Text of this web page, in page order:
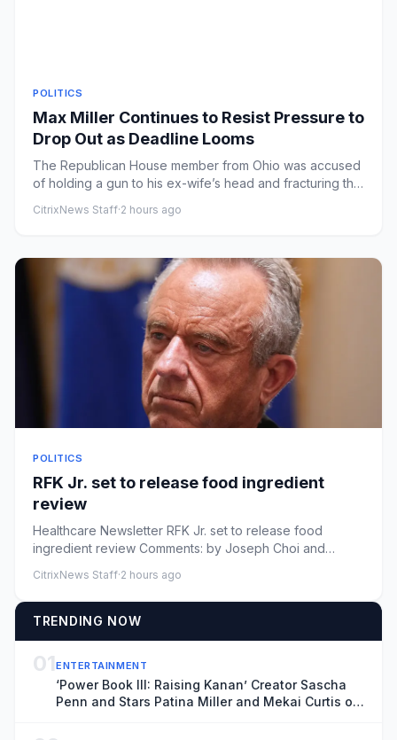
POLITICS
Max Miller Continues to Resist Pressure to
Drop Out as Deadline Looms
The Republican House member from Ohio was accused
of holding a gun to his ex-wife’s head and fracturing the
CitrixNews Staff·2 hours ago
POLITICS
RFK Jr. set to release food ingredient
review
Healthcare Newsletter RFK Jr. set to release food
ingredient review Comments: by Joseph Choi and
CitrixNews Staff·2 hours ago
TRENDING NOW
01ENTERTAINMENT
‘Power Book III: Raising Kanan’ Creator Sascha
Penn and Stars Patina Miller and Mekai Curtis on